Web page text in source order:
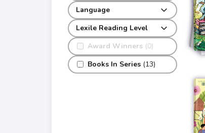
Award Winners (0)
Books In Series (13)
Language
Lexile Reading Level